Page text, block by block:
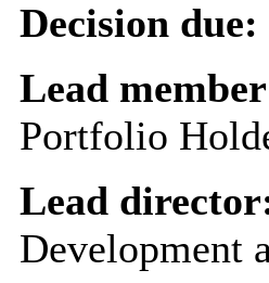
Decision due:
Lead
Portfolio
Lead
Development